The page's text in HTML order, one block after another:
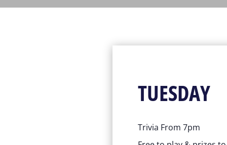
TUESDAY
Trivia From 7pm